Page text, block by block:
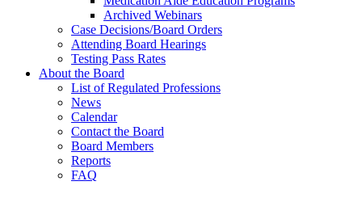
Archived Webinars
Case Decisions/Board Orders
Attending Board Hearings
Testing Pass Rates
About the Board
List of Regulated Professions
News
Calendar
Contact the Board
Board Members
Reports
FAQ